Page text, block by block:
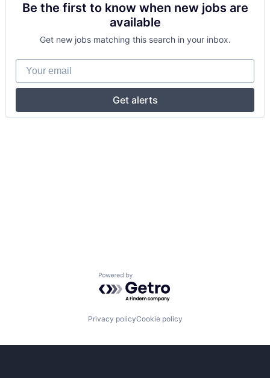
Be the first to know when new jobs are
available
Get new jobs matching this search in your inbox.
Your email
Get alerts
Powered by Getro.com
Privacy policyCookie policy